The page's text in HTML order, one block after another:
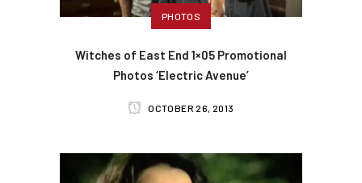
PHOTOS
Witches of East End 1×05 Promotional
Photos ‘Electric Avenue’
OCTOBER 26, 2013